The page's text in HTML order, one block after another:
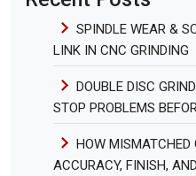
SPINDLE WEAR &
LINK IN CNC GRINDING
DOUBLE DISC
STOP PROBLEMS
HOW MISMATCHED
ACCURACY, FINISH,